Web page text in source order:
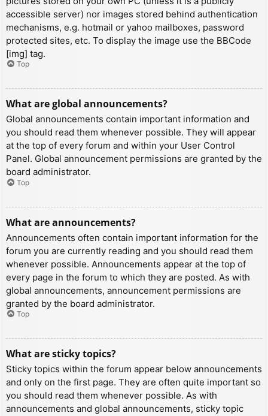
accessible server) nor images stored behind authentication
mechanisms, e.g. hotmail or yahoo mailboxes, password
protected sites, etc. To display the image use the BBCode
[img] tag.
Top
What are global announcements?
Global announcements contain important information and
you should read them whenever possible. They will appear
at the top of every forum and within your User Control
Panel. Global announcement permissions are granted by the
board administrator.
Top
What are announcements?
Announcements often contain important information for the
forum you are currently reading and you should read them
whenever possible. Announcements appear at the top of
every page in the forum to which they are posted. As with
global announcements, announcement permissions are
granted by the board administrator.
Top
What are sticky topics?
Sticky topics within the forum appear below announcements
and only on the first page. They are often quite important so
you should read them whenever possible. As with
announcements and global announcements, sticky topic